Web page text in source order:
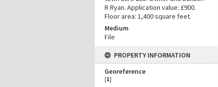
R Ryan. Application value: £900.
Floor area: 1,400 square feet.
Medium
File
PROPERTY INFORMATION
Georeference
[1]